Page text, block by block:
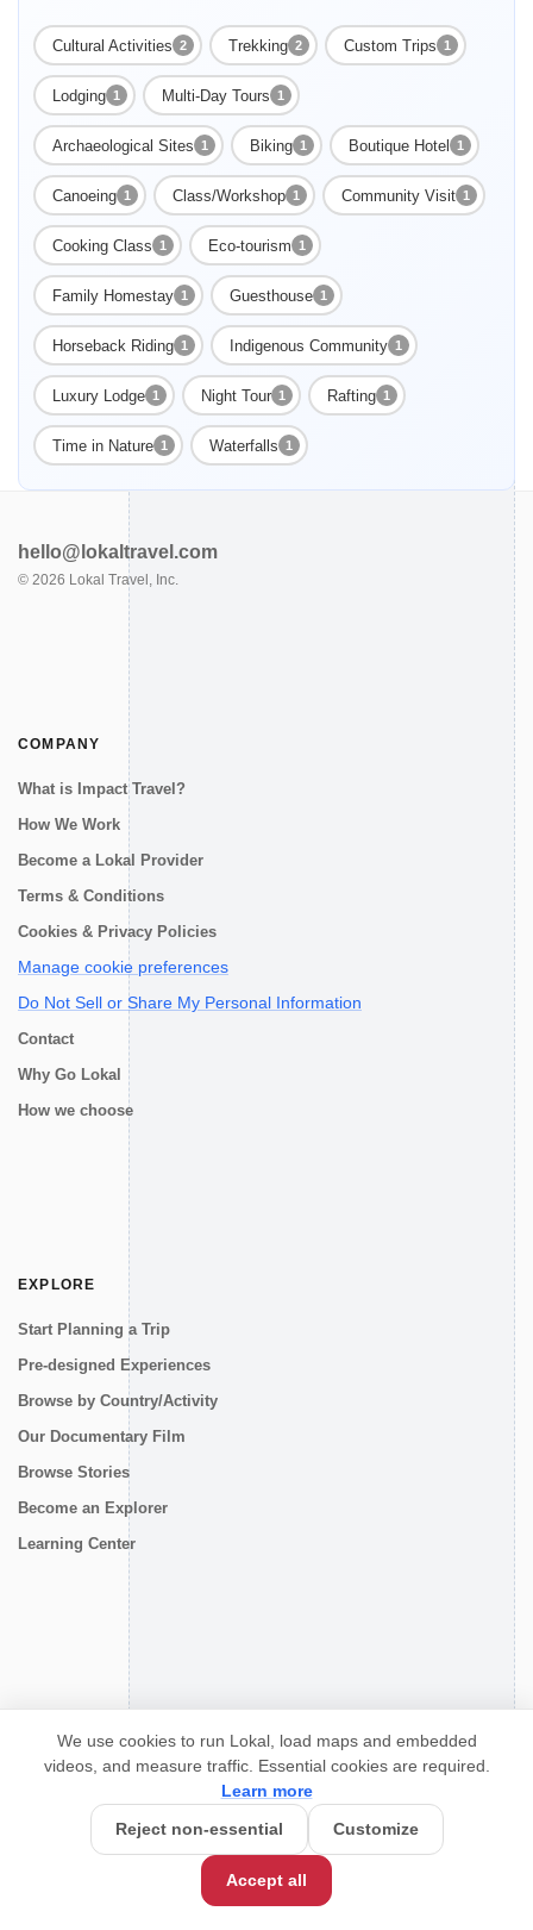
...
Cultural Activities 2 Trekking 2 Custom Trips 1
Lodging 1 Multi-Day Tours 1
Archaeological Sites 1 Biking 1 Boutique Hotel 1
Canoeing 1 Class/Workshop 1 Community Visit 1
Cooking Class 1 Eco-tourism 1
Family Homestay 1 Guesthouse 1
Horseback Riding 1 Indigenous Community 1
Luxury Lodge 1 Night Tour 1 Rafting 1
Time in Nature 1 Waterfalls 1
Enable Functional cookies to load this map.
Enable Functional cookies
hello@lokaltravel.com
© 2026 Lokal Travel, Inc.
COMPANY
What is Impact Travel?
How We Work
Become a Lokal Provider
Terms & Conditions
Cookies & Privacy Policies
Manage cookie preferences
Do Not Sell or Share My Personal Information
Contact
Why Go Lokal
How we choose
EXPLORE
Start Planning a Trip
Pre-designed Experiences
Browse by Country/Activity
Our Documentary Film
Browse Stories
Become an Explorer
Learning Center
We use cookies to run Lokal, load maps and embedded
videos, and measure traffic. Essential cookies are required.
Learn more
Reject non-essential
Customize
Accept all